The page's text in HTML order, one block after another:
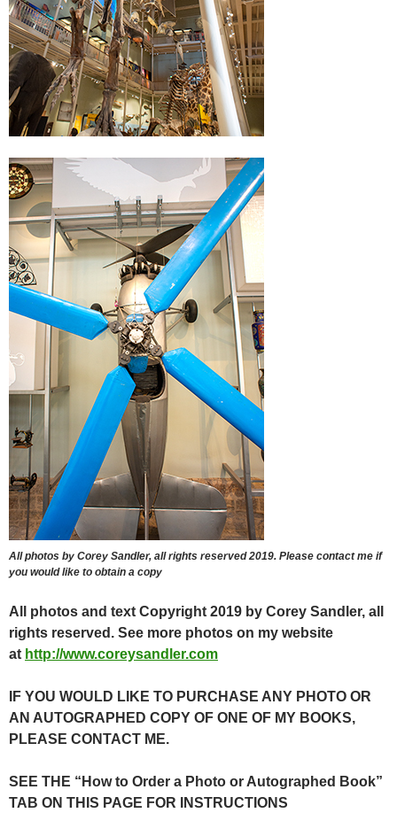
All photos by Corey Sandler, all rights reserved 2019. Please contact me if
you would like to obtain a copy
All photos and text Copyright 2019 by Corey Sandler, all
rights reserved. See more photos on my website
at http://www.coreysandler.com
IF YOU WOULD LIKE TO PURCHASE ANY PHOTO OR
AN AUTOGRAPHED COPY OF ONE OF MY BOOKS,
PLEASE CONTACT ME.
SEE THE “How to Order a Photo or Autographed Book”
TAB ON THIS PAGE FOR INSTRUCTIONS